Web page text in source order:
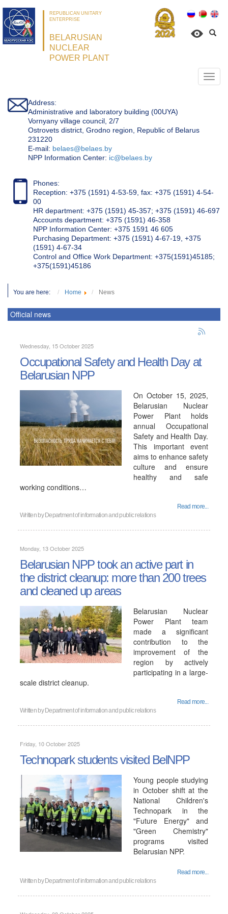
REPUBLICAN UNITARY
ENTERPRISE
BELARUSIAN
NUCLEAR
POWER PLANT
Address:
Administrative and laboratory building (00UYA)
Vornyany village council, 2/7
Ostrovets district, Grodno region, Republic of Belarus
231220
Е-mail: belaes@belaes.by
NPP Information Center: ic@belaes.by
Phones:
Reception: +375 (1591) 4-53-59, fax: +375 (1591) 4-54-
00
HR department: +375 (1591) 45-357; +375 (1591) 46-697
Accounts department: +375 (1591) 46-358
NPP Information Center: +375 1591 46 605
Purchasing Department: +375 (1591) 4-67-19, +375
(1591) 4-67-34
Control and Office Work Department: +375(1591)45185;
+375(1591)45186
You are here: Home News
Official news
Wednesday, 15 October 2025
Occupational Safety and Health Day at
Belarusian NPP
On October 15, 2025,
Belarusian Nuclear
Power Plant holds
annual Occupational
Safety and Health Day.
This important event
aims to enhance safety
culture and ensure
healthy and safe
working conditions…
Read more...
Written by Department of information and public relations
Monday, 13 October 2025
Belarusian NPP took an active part in
the district cleanup: more than 200 trees
and cleaned up areas
Belarusian Nuclear
Power Plant team
made a significant
contribution to the
improvement of the
region by actively
participating in a large-
scale district cleanup.
Read more...
Written by Department of information and public relations
Friday, 10 October 2025
Technopark students visited BelNPP
Young people studying
in October shift at the
National Children's
Technopark in the
"Future Energy" and
"Green Chemistry"
programs visited
Belarusian NPP.
Read more...
Written by Department of information and public relations